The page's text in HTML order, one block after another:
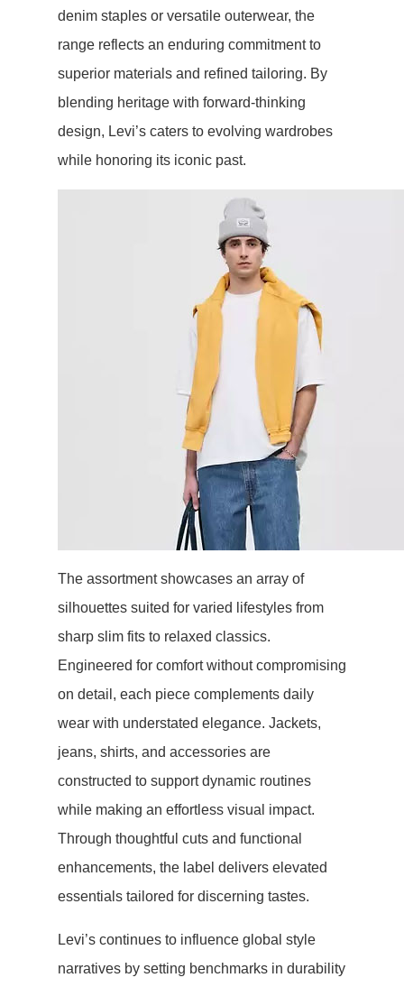
denim staples or versatile outerwear, the
range reflects an enduring commitment to
superior materials and refined tailoring. By
blending heritage with forward-thinking
design, Levi’s caters to evolving wardrobes
while honoring its iconic past.
The assortment showcases an array of
silhouettes suited for varied lifestyles from
sharp slim fits to relaxed classics.
Engineered for comfort without compromising
on detail, each piece complements daily
wear with understated elegance. Jackets,
jeans, shirts, and accessories are
constructed to support dynamic routines
while making an effortless visual impact.
Through thoughtful cuts and functional
enhancements, the label delivers elevated
essentials tailored for discerning tastes.
Levi’s continues to influence global style
narratives by setting benchmarks in durability